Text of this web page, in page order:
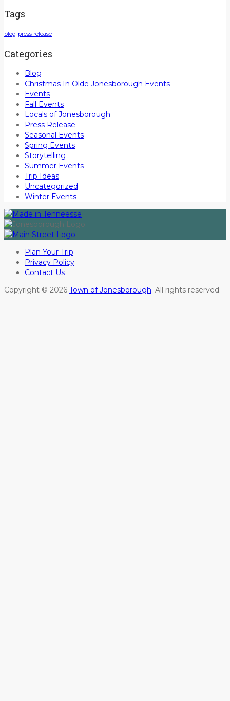
Tags
blog press release
Categories
Blog
Christmas In Olde Jonesborough Events
Events
Fall Events
Locals of Jonesborough
Press Release
Seasonal Events
Spring Events
Storytelling
Summer Events
Trip Ideas
Uncategorized
Winter Events
Plan Your Trip
Privacy Policy
Contact Us
Copyright © 2026 Town of Jonesborough. All rights reserved.